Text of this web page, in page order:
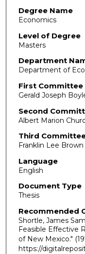
Degree Name
Economics
Level of Degree
Masters
Department
Department of
First Committee
Gerald Joseph
Second
Albert Marion
Third
Franklin Lee Brown
Language
English
Document Type
Thesis
Recommended
Shortle, James
Feasible Effective
of New Mexico."
https://